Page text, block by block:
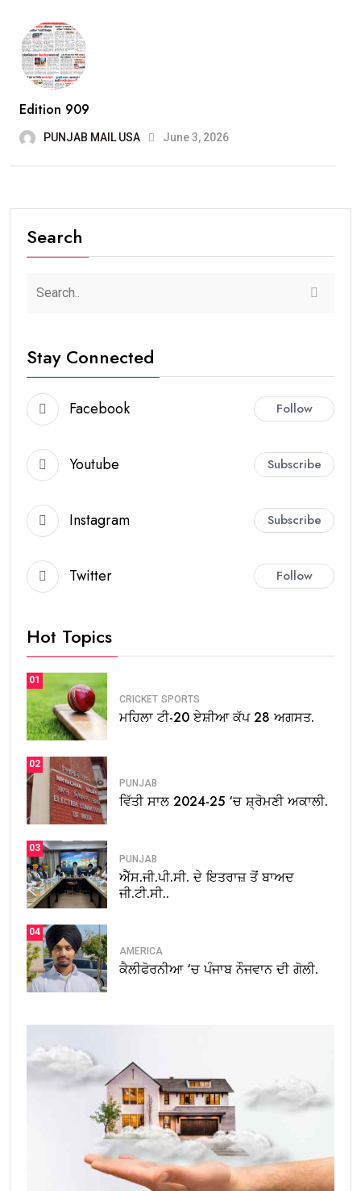
Edition 909
PUNJAB MAIL USA June 3, 2026
Search
Stay Connected
Facebook Follow
Youtube Subscribe
Instagram Subscribe
Twitter Follow
Hot Topics
01
CRICKET SPORTS
ਮਹਿਲਾ ਟੀ-20 ਏਸ਼ੀਆ ਕੱਪ 28 ਅਗਸਤ.
02
PUNJAB
ਵਿੱਤੀ ਸਾਲ 2024-25 ‘ਚ ਸ਼੍ਰੋਮਣੀ ਅਕਾਲੀ.
03
PUNJAB
ਐੱਸ.ਜੀ.ਪੀ.ਸੀ. ਦੇ ਇਤਰਾਜ਼ ਤੋਂ ਬਾਅਦ
ਜੀ.ਟੀ.ਸੀ..
04
AMERICA
ਕੈਲੀਫੋਰਨੀਆ ‘ਚ ਪੰਜਾਬ ਨੌਜਵਾਨ ਦੀ ਗੋਲੀ.